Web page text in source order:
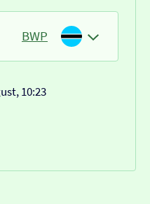
BWP
10:23